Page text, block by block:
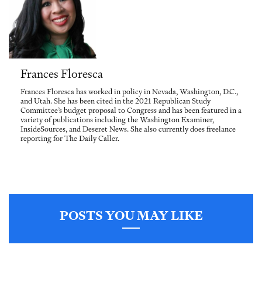
Frances Floresca
Frances Floresca has worked in policy in Nevada, Washington, D.C.,
and Utah. She has been cited in the 2021 Republican Study
Committee’s budget proposal to Congress and has been featured in a
variety of publications including the Washington Examiner,
InsideSources, and Deseret News. She also currently does freelance
reporting for The Daily Caller.
POSTS YOU MAY LIKE